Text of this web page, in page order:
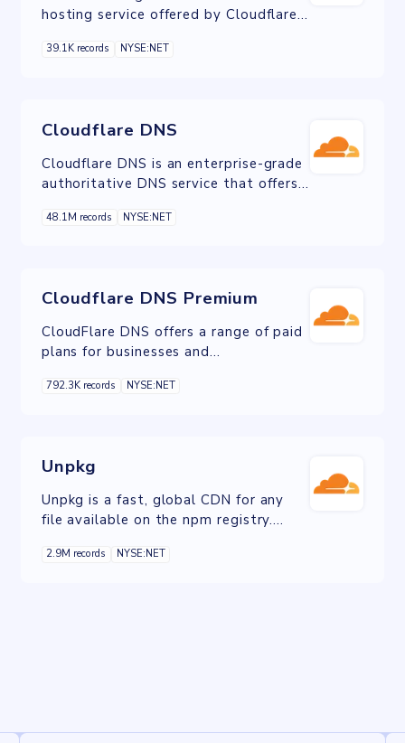
hosting service offered by Cloudflare.
host web pages and web applications
39.1K records NYSE:NET
Cloudflare DNS
Cloudflare DNS is an enterprise-grade
authoritative DNS service that offers
unparalleled redundancy and advanced
48.1M records NYSE:NET
Cloudflare DNS Premium
CloudFlare DNS offers a range of paid
plans for businesses and
plans. These plans provide advanced
792.3K records NYSE:NET
Unpkg
Unpkg is a fast, global CDN for any
file available on the npm registry.
any file from an npm package, without
2.9M records NYSE:NET